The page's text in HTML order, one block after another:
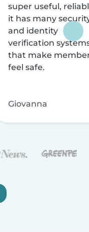
super useful,
it has many
and identity
verification
that make
feel safe.
Giovanna